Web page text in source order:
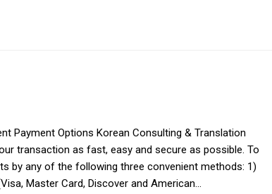
Payment Options Korean Consulting & Translation
transaction as fast, easy and secure as possible. To
by any of the following three convenient methods: 1)
Master Card, Discover and American...